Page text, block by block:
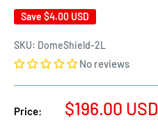
Save $4.00 USD
SKU: DomeShield-2L
No reviews
Price:
Sale
$196.00 USD